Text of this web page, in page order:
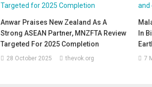
Anwar Praises New Zealand As A
Strong ASEAN Partner, MNZFTA Review
Targeted For 2025 Completion
28 October 2025 thevok.org
In
7